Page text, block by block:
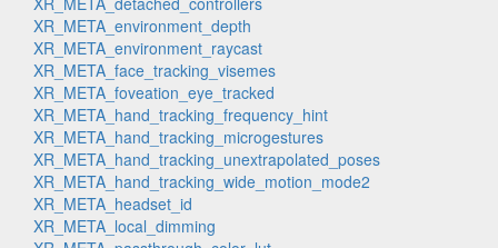
XR_META_environment_depth
XR_META_environment_raycast
XR_META_face_tracking_visemes
XR_META_foveation_eye_tracked
XR_META_hand_tracking_frequency_hint
XR_META_hand_tracking_microgestures
XR_META_hand_tracking_unextrapolated_poses
XR_META_hand_tracking_wide_motion_mode2
XR_META_headset_id
XR_META_local_dimming